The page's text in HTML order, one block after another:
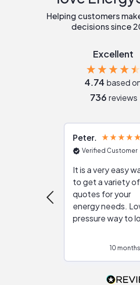
Helping customers
decisions since
Excellent
4.74 based
736 reviews
Peter
Verified Customer
It is a very easy
to get a variety of
quotes for your
energy needs. Low
pressure way to
people that are
10